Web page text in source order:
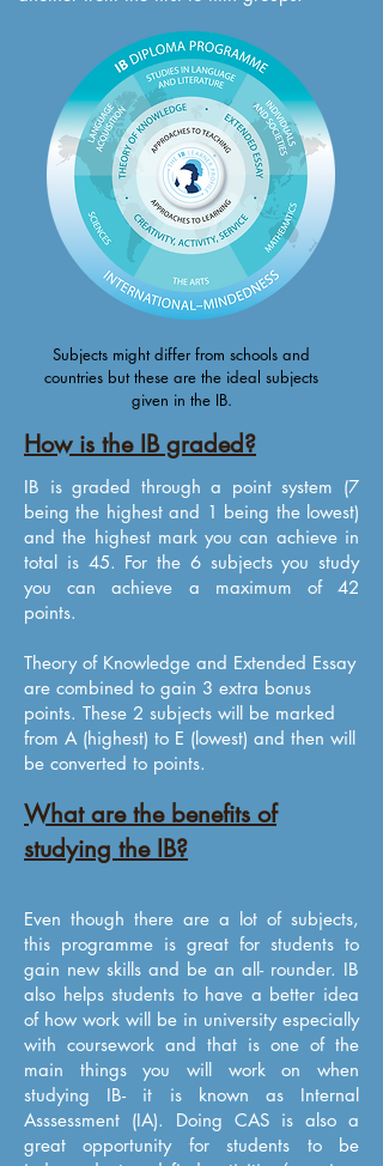
Subjects might differ from schools and
countries but these are the ideal subjects
given in the IB.
How is the IB graded?
IB is graded through a point system (7
being the highest and 1 being the lowest)
and the highest mark you can achieve in
total is 45. For the 6 subjects you study
you can achieve a maximum of 42
points.
Theory of Knowledge and Extended Essay
are combined to gain 3 extra bonus
points. These 2 subjects will be marked
from A (highest) to E (lowest) and then will
be converted to points.
What are the benefits of
studying the IB?
Even though there are a lot of subjects,
this programme is great for students to
gain new skills and be an all- rounder. IB
also helps students to have a better idea
of how work will be in university especially
with coursework and that is one of the
main things you will work on when
studying IB- it is known as Internal
Asssessment (IA). Doing CAS is also a
great opportunity for students to be